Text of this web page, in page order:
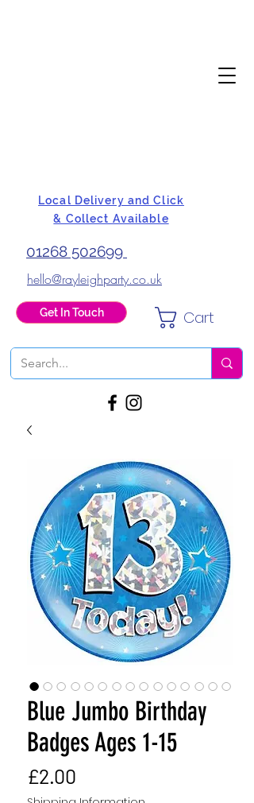
Local Delivery and Click
& Collect Available
01268 502699
hello@rayleighparty.co.uk
Get In Touch Cart
Blue Jumbo Birthday
Badges Ages 1-15
£2.00